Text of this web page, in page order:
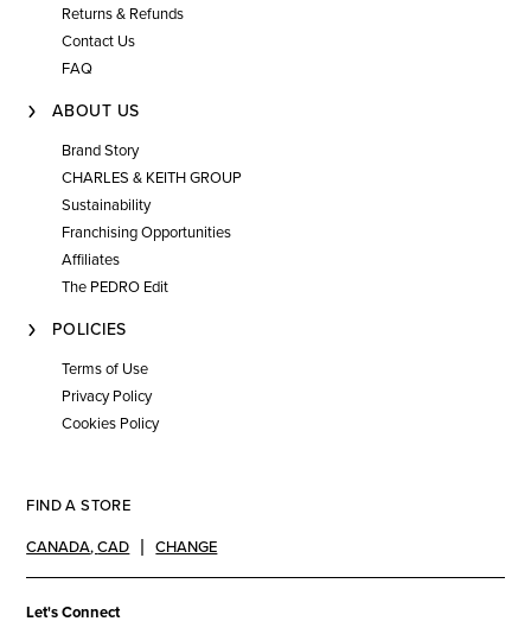
Returns & Refunds
Contact Us
FAQ
ABOUT US
Brand Story
CHARLES & KEITH GROUP
Sustainability
Franchising Opportunities
Affiliates
The PEDRO Edit
POLICIES
Terms of Use
Privacy Policy
Cookies Policy
FIND A STORE
CANADA,CAD CHANGE
Let's Connect